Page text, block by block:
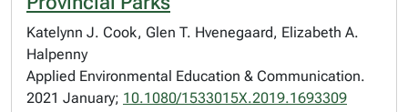
Katelynn J. Cook, Glen T. Hvenegaard, Elizabeth A.
Halpenny
Applied Environmental Education & Communication.
2021 January; 10.1080/1533015X.2019.1693309